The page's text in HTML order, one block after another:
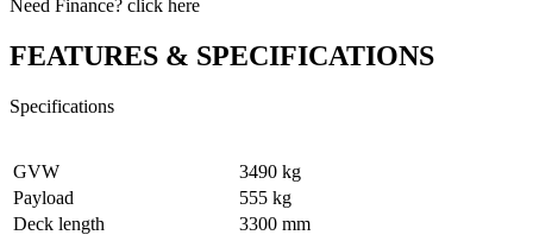
Need Finance? click here
FEATURES & SPECIFICATIONS
Specifications
GVW
3490 kg
Payload
555 kg
Deck length
3300 mm